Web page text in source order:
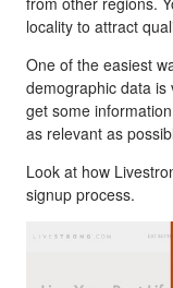
locality to attract
One of the easiest
demographic data is
get some
as relevant as
Look at how
signup process.